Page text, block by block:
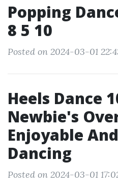
Popping
8 5 10
Posted on 2024-03-01
Heels Dance
Newbie's
Enjoyable
Dancing
Posted on 2024-03-01